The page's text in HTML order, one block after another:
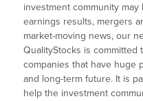
investment community
earnings results, mergers
market-moving news, our
QualityStocks is
companies that have huge
and long-term future. It is
help the investment